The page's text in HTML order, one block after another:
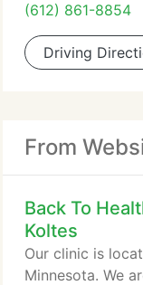
(612) 861-8854
Driving
From
Back To
Koltes
Our clinic is
Minnesota. We